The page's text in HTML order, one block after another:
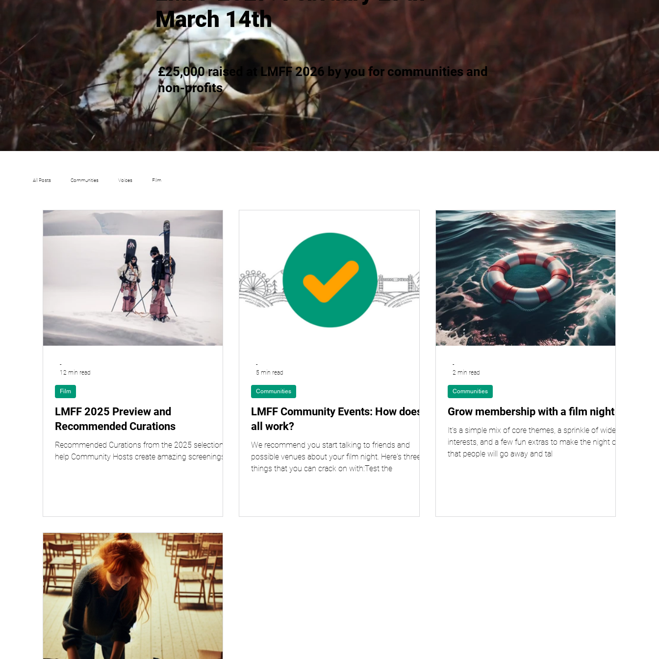
All Posts Communities Voices Film
LMFF 2025 Preview and
Recommended Curations
Recommended Curations from the 2025 selection to
help Community Hosts create amazing screenings.
Film
-
12 min read
LMFF Community Events: How does it
all work?
We recommend you start talking to friends and
possible venues about your film night. Here's three
things that you can crack on with:Test the
Communities
-
5 min read
Grow membership with a film night
It's a simple mix of core themes, a sprinkle of wider
interests, and a few fun extras to make the night one
that people will go away and tal
Communities
-
2 min read
March 14th
£25,000 raised at LMFF 2026 by you for communities and
non-profits